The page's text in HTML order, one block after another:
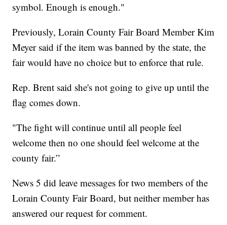
symbol. Enough is enough."
Previously, Lorain County Fair Board Member Kim
Meyer said if the item was banned by the state, the
fair would have no choice but to enforce that rule.
Rep. Brent said she's not going to give up until the
flag comes down.
"The fight will continue until all people feel
welcome then no one should feel welcome at the
county fair.”
News 5 did leave messages for two members of the
Lorain County Fair Board, but neither member has
answered our request for comment.